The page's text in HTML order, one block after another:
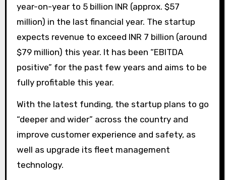
year-on-year to 5 billion INR (approx. $57
million) in the last financial year. The startup
expects revenue to exceed INR 7 billion (around
$79 million) this year. It has been “EBITDA
positive” for the past few years and aims to be
fully profitable this year.
With the latest funding, the startup plans to go
“deeper and wider” across the country and
improve customer experience and safety, as
well as upgrade its fleet management
technology.